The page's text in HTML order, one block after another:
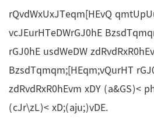
rQvdWxUxJTeqm[HEvQ
vcJEurHTeDWrGJ0hE
rGJ0hE usdWeDW
BzsdTqmqm;[HEqm;vQurHT
zdRvdRxR0hEvm xDY (a&GS)<
(cJr\zL)< xD;(aju;)vDE.